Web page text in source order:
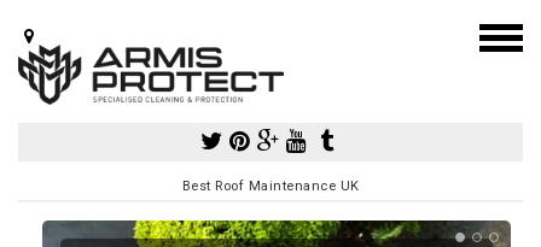
Best Roof Maintenance UK